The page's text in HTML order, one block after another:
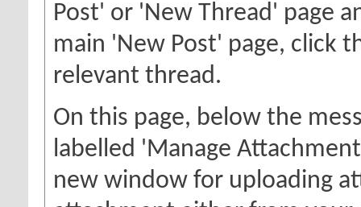
Post' or 'New Thread' page
main 'New Post' page, click
relevant thread.
On this page, below the
labelled 'Manage
new window for uploading